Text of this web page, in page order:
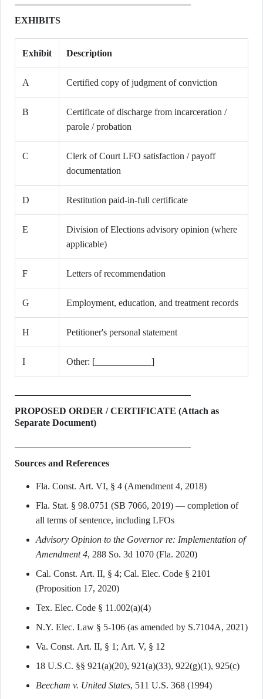
EXHIBITS
Exhibit Description
A Certified copy of judgment of conviction
B
Certificate of discharge from incarceration /
parole / probation
C
Clerk of Court LFO satisfaction / payoff
documentation
D Restitution paid-in-full certificate
E
Division of Elections advisory opinion (where
applicable)
F Letters of recommendation
G Employment, education, and treatment records
H Petitioner's personal statement
I Other: [____________]
PROPOSED ORDER / CERTIFICATE (Attach as
Separate Document)
Sources and References
Fla. Const. Art. VI, § 4 (Amendment 4, 2018)
Fla. Stat. § 98.0751 (SB 7066, 2019) — completion of
all terms of sentence, including LFOs
Advisory Opinion to the Governor re: Implementation of
Amendment 4, 288 So. 3d 1070 (Fla. 2020)
Cal. Const. Art. II, § 4; Cal. Elec. Code § 2101
(Proposition 17, 2020)
Tex. Elec. Code § 11.002(a)(4)
N.Y. Elec. Law § 5-106 (as amended by S.7104A, 2021)
Va. Const. Art. II, § 1; Art. V, § 12
18 U.S.C. §§ 921(a)(20), 921(a)(33), 922(g)(1), 925(c)
Beecham v. United States, 511 U.S. 368 (1994)